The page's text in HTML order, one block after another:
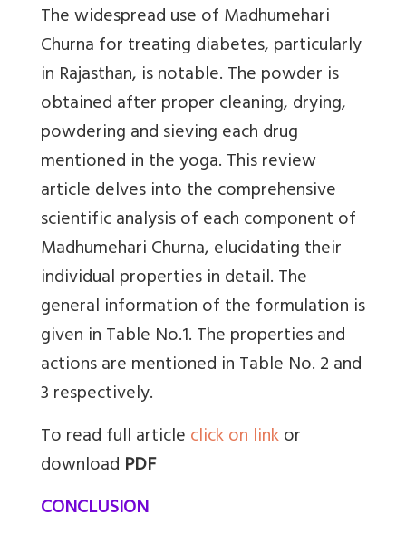
The widespread use of Madhumehari
Churna for treating diabetes, particularly
in Rajasthan, is notable. The powder is
obtained after proper cleaning, drying,
powdering and sieving each drug
mentioned in the yoga. This review
article delves into the comprehensive
scientific analysis of each component of
Madhumehari Churna, elucidating their
individual properties in detail. The
general information of the formulation is
given in Table No.1. The properties and
actions are mentioned in Table No. 2 and
3 respectively.
To read full articleclick on linkor
download PDF
CONCLUSION